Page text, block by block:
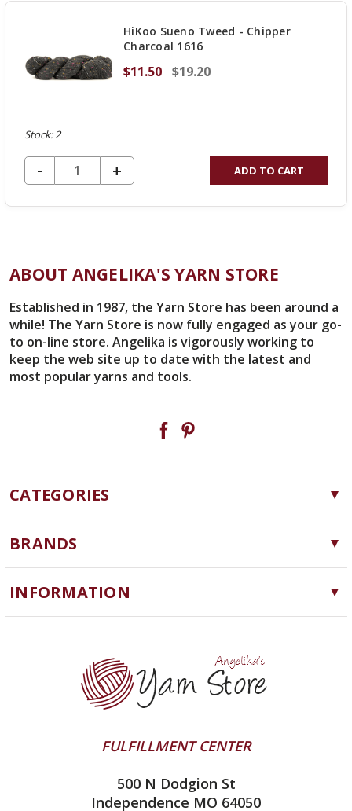
HiKoo Sueno Tweed - Chipper
Charcoal 1616
$11.50 $19.20
Stock: 2
DECREASE QUANTITY OF UNDEFINED
-
INCREASE
QUANTITY
OF
+ ADD TO CART
ABOUT ANGELIKA'S YARN STORE
Established in 1987, the Yarn Store has been around a
while! The Yarn Store is now fully engaged as your go-
to on-line store. Angelika is vigorously working to
keep the web site up to date with the latest and
most popular yarns and tools.
CATEGORIES
Yarn
Needles, Hooks and Tools
Notions
BRANDS
Cascade Yarns
ChiaoGoo
Queensland Collection
Juniper Moon Farm
INFORMATION
Yarn Store
Contact Us
Yarn Winding Service
Shipping & Returns
All About Knitting Machines
FULFILLMENT CENTER
500 N Dodgion St
Independence MO 64050